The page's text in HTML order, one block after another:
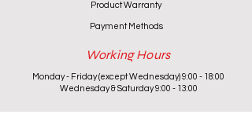
Product Warranty
Payment Methods
Working Hours
Monday - Friday (except Wednesday) 9:00 - 18:00
Wednesday & Saturday 9:00 - 13:00